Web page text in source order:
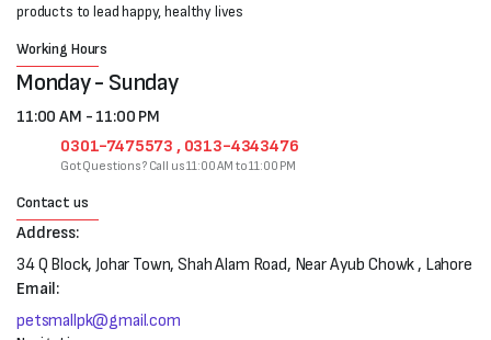
products to lead happy, healthy lives
Working Hours
Monday - Sunday
11:00 AM - 11:00 PM
0301-7475573 , 0313-4343476
Got Questions? Call us 11:00 AM to 11:00 PM
Contact us
Address:
34 Q Block, Johar Town, Shah Alam Road, Near Ayub Chowk , Lahore
Email:
petsmallpk@gmail.com